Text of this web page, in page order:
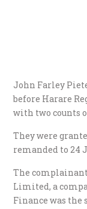
John Farley
before Harare
with two counts
They were
remanded to 24
​The
Limited, a
Finance was